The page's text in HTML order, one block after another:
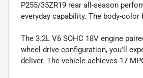
P255/35ZR19 rear all-season
everyday capability. The body-
The 3.2L V6 SOHC 18V engine
wheel drive configuration, you'll
deliver. The vehicle achieves 17